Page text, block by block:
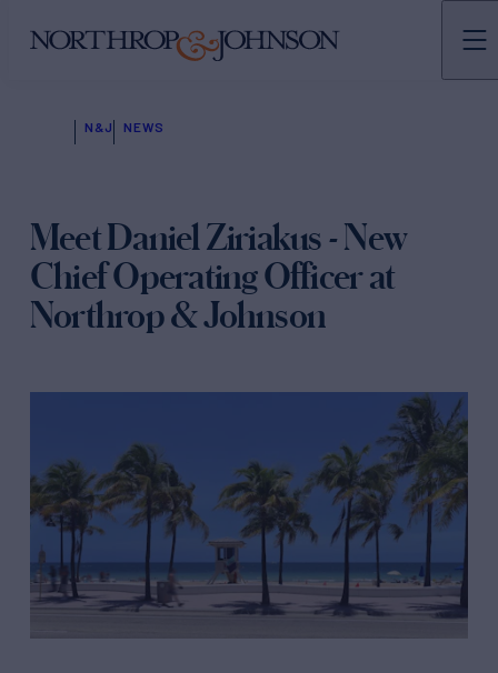
N&J NEWS
Meet Daniel Ziriakus - New
Chief Operating Officer at
Northrop & Johnson